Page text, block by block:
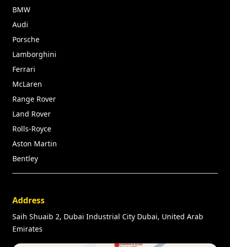
BMW
Audi
Porsche
Lamborghini
Ferrari
McLaren
Range Rover
Land Rover
Rolls-Royce
Aston Martin
Bentley
Address
Saih Shuaib 2, Dubai Industrial City Dubai, United Arab
Emirates